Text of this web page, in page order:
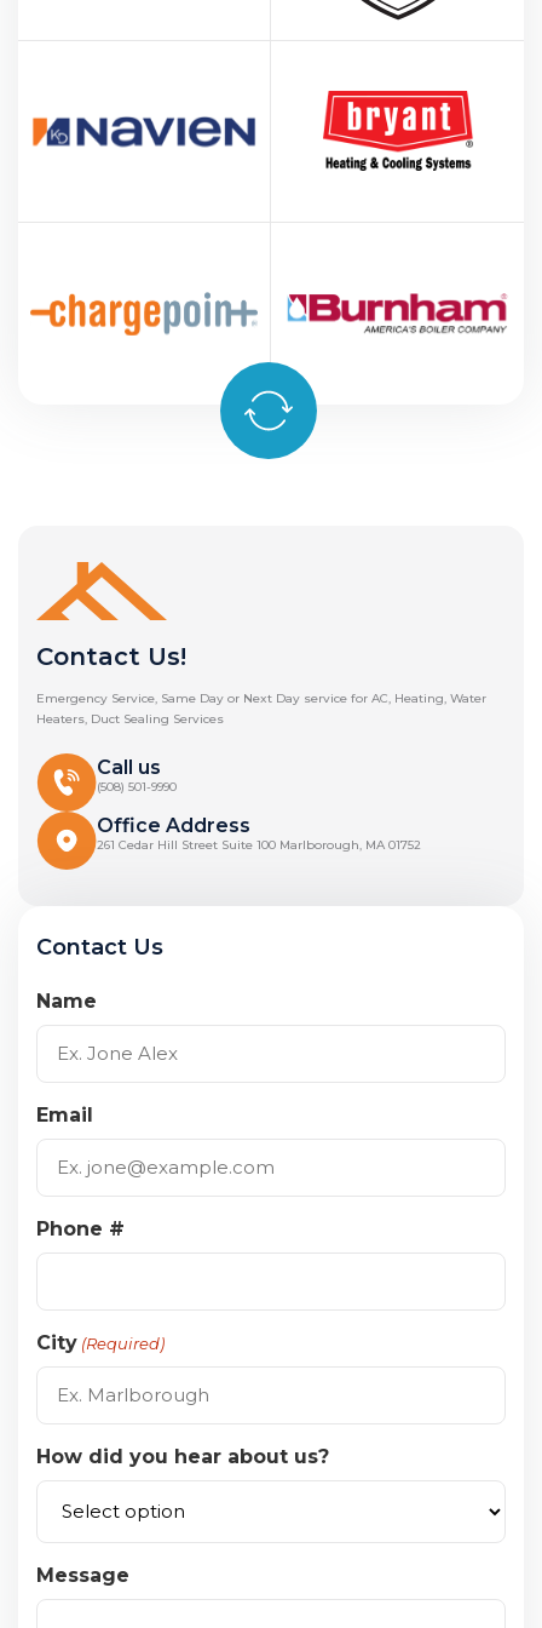
Contact Us!
Emergency Service, Same Day or Next Day service for AC, Heating, Water
Heaters, Duct Sealing Services
Call us
(508) 501-9990
Office Address
261 Cedar Hill Street Suite 100 Marlborough, MA 01752
Contact Us
Name
Email
Phone #
City (Required)
How did you hear about us?
Message